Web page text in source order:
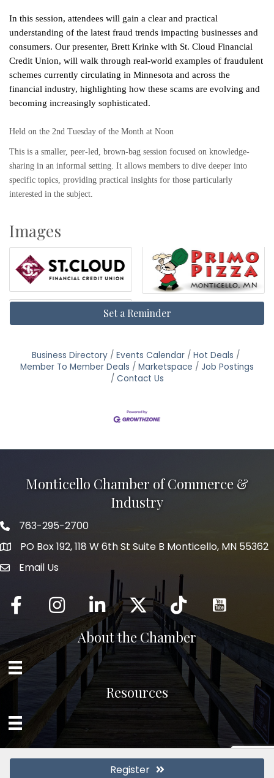
Register
In this session, attendees will gain a clear and practical
understanding of the latest fraud trends impacting businesses and
consumers. Our presenter, Brett Krinke with St. Cloud Financial
Credit Union, will walk through real-world examples of fraudulent
schemes currently circulating in Minnesota and across the
financial industry, highlighting how these scams are evolving and
becoming increasingly sophisticated.
Held on the 2nd Tuesday of the Month at Noon
This is a smaller, peer-led, brown-bag session focused on knowledge-
sharing in an informal setting. It allows members to dive deeper into
specific topics, providing practical insights for those particularly
interested in the subject.
Images
Set a Reminder
Business Directory Events Calendar
Hot Deals
Member To Member Deals
Marketspace
Job Postings
Contact Us
Monticello Chamber of Commerce &
Industry
Phone icon
763-295-2700
PO Box 192, 118 W 6th St Suite B Monticello, MN 55362
mail icon
Email Us
Facebook InstagramLinkedInTwitter tiktok
About the Chamber
Resources
Monticello Chamber of Commerce and Industry.